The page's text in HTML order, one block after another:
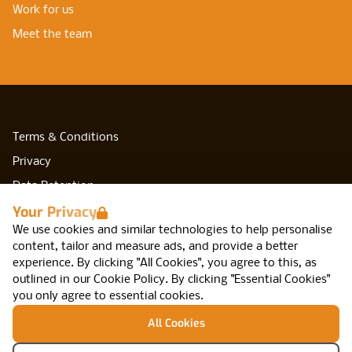
Your Privacy
We use cookies and similar technologies to help personalise
content, tailor and measure ads, and provide a better
experience. By clicking "All Cookies", you agree to this, as
outlined in our Cookie Policy. By clicking "Essential Cookies"
you only agree to essential cookies.
All Cookies
Work for us
Meet the team
Terms & Conditions
Privacy
Data Retention
Cookies
Accessibility
Modern Slavery Statement
Open Government Licence v3.0
PNG Tax Strategy
Network IT, Arca, 47 Cannon St, Birmingham,
B2 5EF